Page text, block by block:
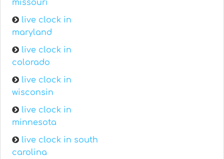
missouri
live clock in
maryland
live clock in
colorado
live clock in
wisconsin
live clock in
minnesota
live clock in south
carolina